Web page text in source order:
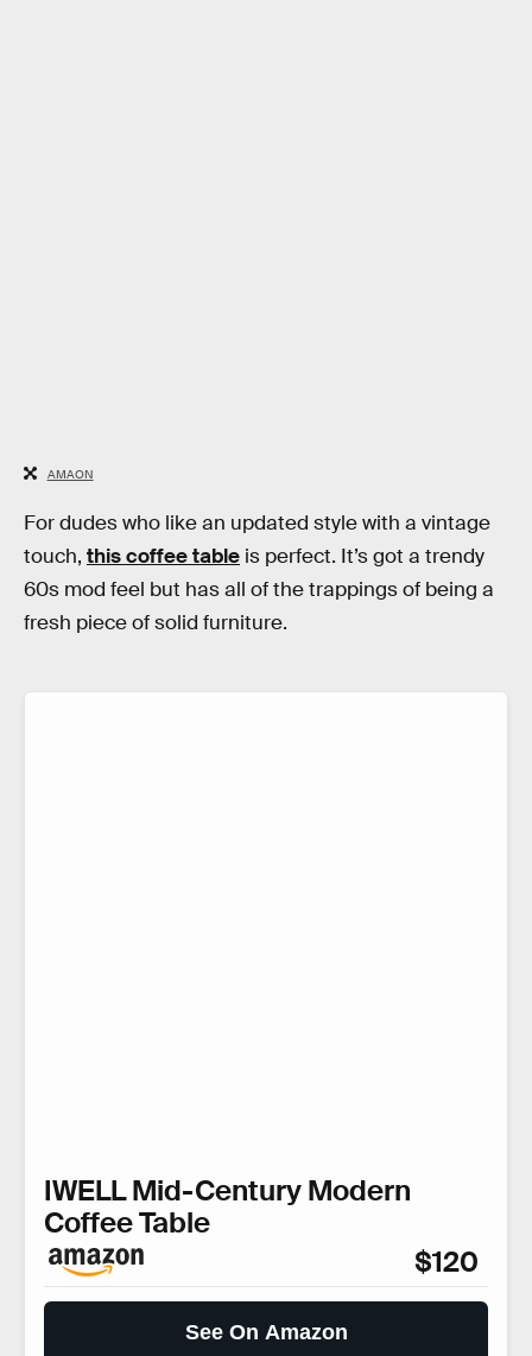
AMAON
For dudes who like an updated style with a vintage
touch, this coffee table is perfect. It’s got a trendy
60s mod feel but has all of the trappings of being a
fresh piece of solid furniture.
IWELL Mid-Century Modern
Coffee Table
$120
See On Amazon